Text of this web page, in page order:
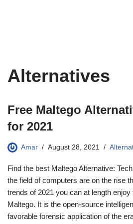
Alternatives
Free Maltego
for 2021
Amar August 28, 2021
Find the best Maltego Alternative:
the field of computers are on the rise
trends of 2021 you can at length
Maltego. It is the open-source
favorable forensic application of the